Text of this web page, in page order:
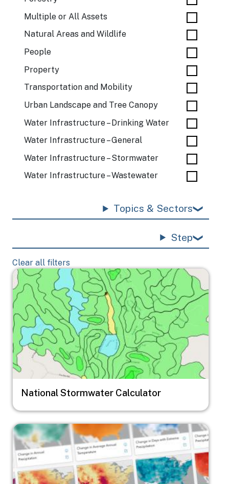
Multiple or All Assets
Natural Areas and Wildlife
People
Property
Transportation and Mobility
Urban Landscape and Tree Canopy
Water Infrastructure – Drinking Water
Water Infrastructure – General
Water Infrastructure – Stormwater
Water Infrastructure – Wastewater
Topics & Sectors
Step
Clear all filters
Image
National Stormwater Calculator
Image